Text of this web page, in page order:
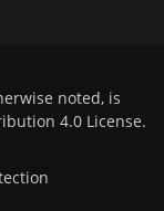
noted, is
4.0 License.